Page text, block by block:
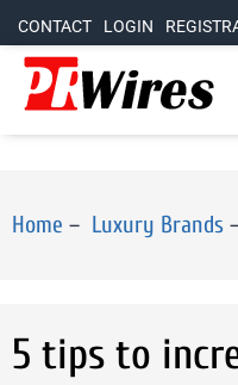
CONTACT LOGIN
Home – Luxury Brands
5 tips to